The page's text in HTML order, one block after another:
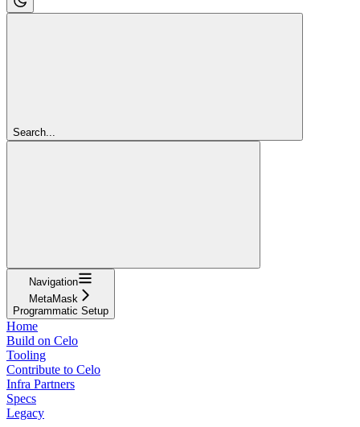
Search...
Navigation
MetaMask
Programmatic Setup
Home
Build on Celo
Tooling
Contribute to Celo
Infra Partners
Specs
Legacy